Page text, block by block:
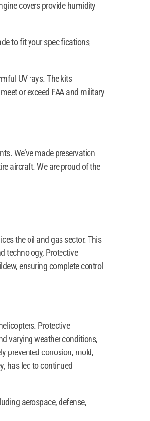
covers provide humidity
to fit your specifications,
UV rays. The kits
or exceed FAA and military
We’ve made preservation
aircraft. We are proud of the
the oil and gas sector. This
technology, Protective
ensuring complete control
Protective
varying weather conditions,
prevented corrosion, mold,
has led to continued
aerospace, defense,